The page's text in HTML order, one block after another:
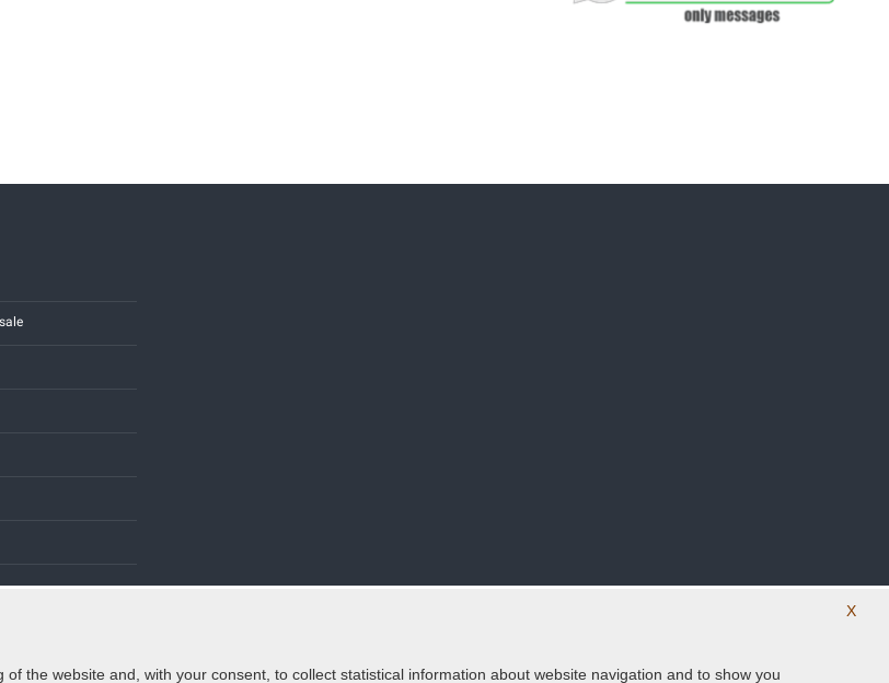
X
the website and, with your consent, to collect statistical information about website navigation and to show you